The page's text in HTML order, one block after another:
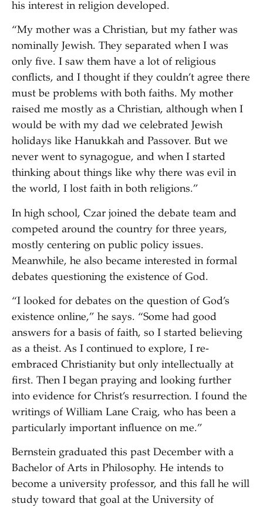
his interest in religion developed.
“My mother was a Christian, but my father was
nominally Jewish. They separated when I was
only five. I saw them have a lot of religious
conflicts, and I thought if they couldn’t agree there
must be problems with both faiths. My mother
raised me mostly as a Christian, although when I
would be with my dad we celebrated Jewish
holidays like Hanukkah and Passover. But we
never went to synagogue, and when I started
thinking about things like why there was evil in
the world, I lost faith in both religions.”
In high school, Czar joined the debate team and
competed around the country for three years,
mostly centering on public policy issues.
Meanwhile, he also became interested in formal
debates questioning the existence of God.
“I looked for debates on the question of God’s
existence online,” he says. “Some had good
answers for a basis of faith, so I started believing
as a theist. As I continued to explore, I re-
embraced Christianity but only intellectually at
first. Then I began praying and looking further
into evidence for Christ’s resurrection. I found the
writings of William Lane Craig, who has been a
particularly important influence on me.”
Bernstein graduated this past December with a
Bachelor of Arts in Philosophy. He intends to
become a university professor, and this fall he will
study toward that goal at the University of